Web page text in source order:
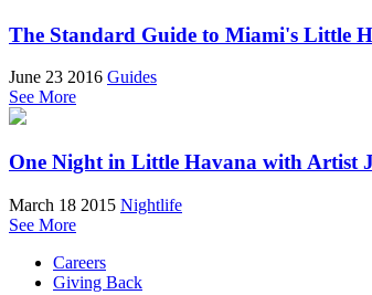
The Standard Guide to Miami's Little
June 23 2016 Guides
See More
One Night in Little Havana with Artist
March 18 2015 Nightlife
See More
Careers
Giving Back